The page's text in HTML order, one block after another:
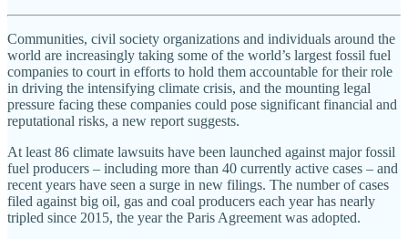
Communities, civil society organizations and individuals around the
world are increasingly taking some of the world’s largest fossil fuel
companies to court in efforts to hold them accountable for their role
in driving the intensifying climate crisis, and the mounting legal
pressure facing these companies could pose significant financial and
reputational risks, a new report suggests.
At least 86 climate lawsuits have been launched against major fossil
fuel producers – including more than 40 currently active cases – and
recent years have seen a surge in new filings. The number of cases
filed against big oil, gas and coal producers each year has nearly
tripled since 2015, the year the Paris Agreement was adopted.